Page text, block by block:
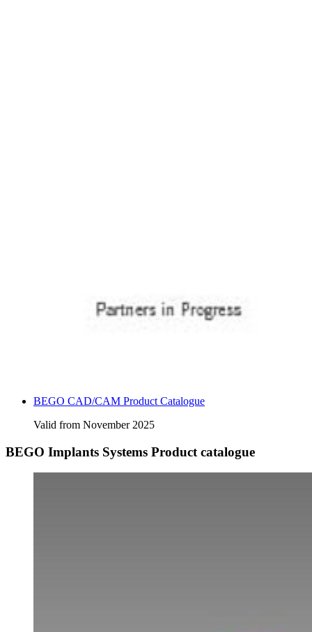
BEGO CAD/CAM Product Catalogue
Valid from November 2025
BEGO Implants Systems Product catalogue